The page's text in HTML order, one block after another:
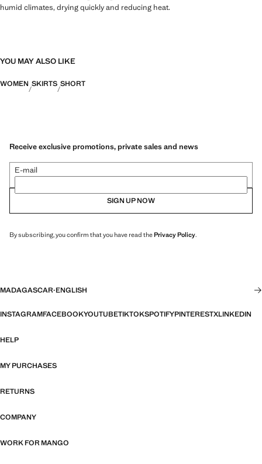
humid climates, drying quickly and reducing heat.
YOU MAY ALSO LIKE
WOMEN SKIRTS SHORT
Receive exclusive promotions, private sales and news
E-mail
SIGN UP NOW
By subscribing, you confirm that you have read thePrivacy Policy.
MADAGASCAR·ENGLISH
INSTAGRAMFACEBOOKYOUTUBETIKTOKSPOTIFYPINTERESTXLINKEDIN
HELP
MY PURCHASES
RETURNS
COMPANY
WORK FOR MANGO